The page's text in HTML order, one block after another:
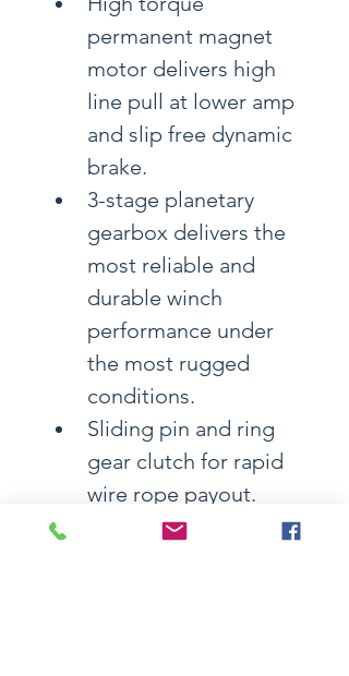
permanent magnet
motor delivers high
line pull at lower amp
and slip free dynamic
brake.
3-stage planetary
gearbox delivers the
most reliable and
durable winch
performance under
the most rugged
conditions.
Sliding pin and ring
gear clutch for rapid
wire rope payout.
Automatic load-